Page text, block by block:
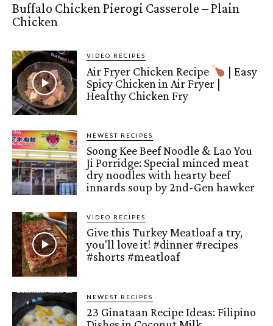
Buffalo Chicken Pierogi Casserole – Plain
Chicken
VIDEO RECIPES
Air Fryer Chicken Recipe
| Easy
Spicy Chicken in Air Fryer |
Healthy Chicken Fry
NEWEST RECIPES
Soong Kee Beef Noodle & Lao You
Ji Porridge: Special minced meat
dry noodles with hearty beef
innards soup by 2nd-Gen hawker
VIDEO RECIPES
Give this Turkey Meatloaf a try,
you'll love it! #dinner #recipes
#shorts #meatloaf
NEWEST RECIPES
23 Ginataan Recipe Ideas: Filipino